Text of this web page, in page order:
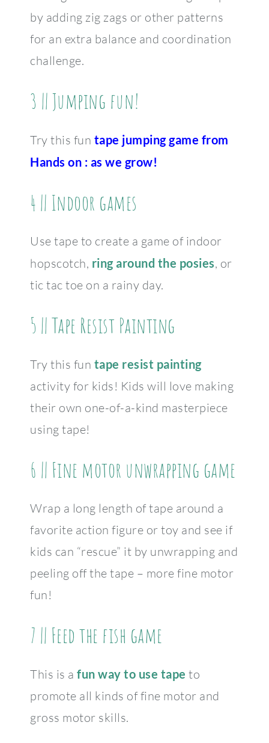
by adding zig zags or other patterns
for an extra balance and coordination
challenge.
3 || Jumping fun!
Try this fun tape jumping game from
Hands on : as we grow!
4 || Indoor games
Use tape to create a game of indoor
hopscotch, ring around the posies, or
tic tac toe on a rainy day.
5 || Tape Resist Painting
Try this fun tape resist painting
activity for kids! Kids will love making
their own one-of-a-kind masterpiece
using tape!
6 || Fine motor unwrapping game
Wrap a long length of tape around a
favorite action figure or toy and see if
kids can “rescue” it by unwrapping and
peeling off the tape – more fine motor
fun!
7 || Feed the fish game
This is a fun way to use tape to
promote all kinds of fine motor and
gross motor skills.